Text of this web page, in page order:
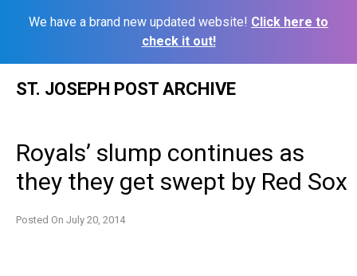
We have a brand new updated website! Click here to
check it out!
ST. JOSEPH POST ARCHIVE
Royals’ slump continues as
they they get swept by Red Sox
Posted On July 20, 2014